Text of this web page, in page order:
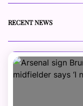
RECENT NEWS